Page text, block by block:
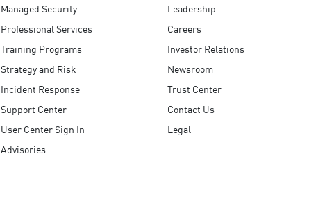
Managed Security
Professional Services
Training Programs
Strategy and Risk
Incident Response
Support Center
User Center Sign In
Advisories
Leadership
Careers
Investor Relations
Newsroom
Trust Center
Contact Us
Legal